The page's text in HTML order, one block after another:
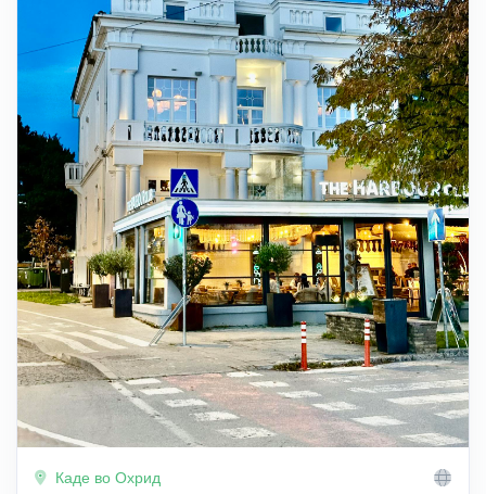
Каде во Охрид